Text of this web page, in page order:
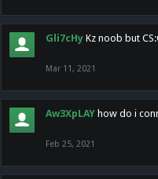
Gli7cHy Kz noob but
Mar 11, 2021
Aw3XpLAY how do i
Feb 25, 2021